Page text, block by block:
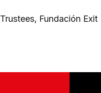
Fundación Exit